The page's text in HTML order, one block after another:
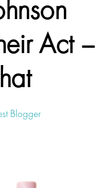
Act –
Blogger